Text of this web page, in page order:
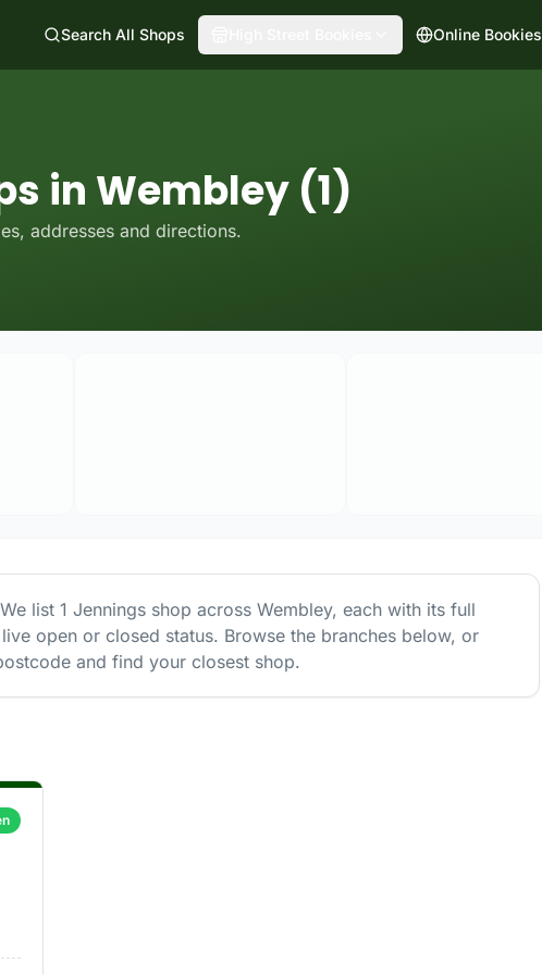
Search All Shops Online Bookies
in Wembley (1)
addresses and directions.
list 1 Jennings shop across Wembley, each with its full
open or closed status. Browse the branches below, or
and find your closest shop.